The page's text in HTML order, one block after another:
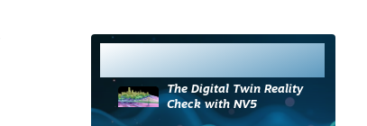
The Digital Twin Reality
Check with NV5